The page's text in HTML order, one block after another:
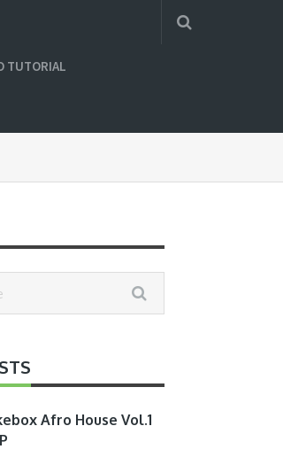
TUTORIAL
Afro House Vol.1